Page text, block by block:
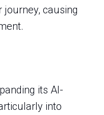
causing
its AI-
into